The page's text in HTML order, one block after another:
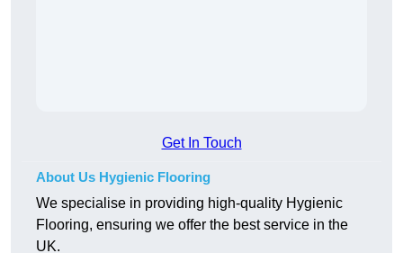
Get In Touch
About Us Hygienic Flooring
We specialise in providing high-quality Hygienic
Flooring, ensuring we offer the best service in the
UK.